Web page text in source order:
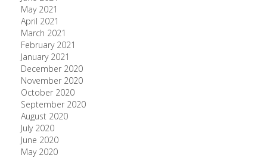
May 2021
April 2021
March 2021
February 2021
January 2021
December 2020
November 2020
October 2020
September 2020
August 2020
July 2020
June 2020
May 2020